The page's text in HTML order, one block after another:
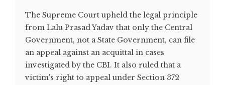
The Supreme Court upheld the legal principle
from Lalu Prasad Yadav that only the Central
Government, not a State Government, can file
an appeal against an acquittal in cases
investigated by the CBI. It also ruled that a
victim's right to appeal under Section 372